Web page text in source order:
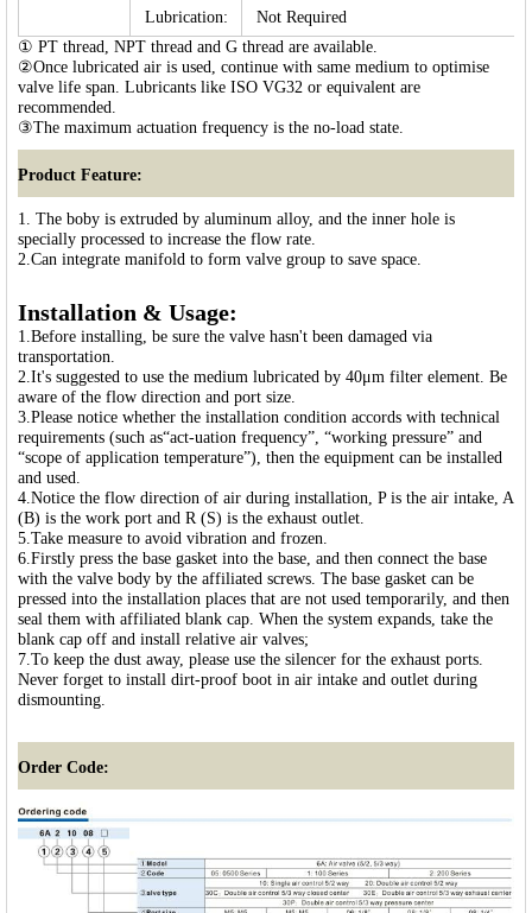
Lubrication:
Not Required
① PT thread, NPT thread and G thread are available.
②Once lubricated air is used, continue with same medium to optimise
valve life span. Lubricants like ISO VG32 or equivalent are
recommended.
③The maximum actuation frequency is the no-load state.
Product Feature:
1. The boby is extruded by aluminum alloy, and the inner hole is
specially processed to increase the flow rate.
2.Can integrate manifold to form valve group to save space.
Installation & Usage:
1.Before installing, be sure the valve hasn't been damaged via
transportation.
2.It's suggested to use the medium lubricated by 40μm filter element. Be
aware of the flow direction and port size.
3.Please notice whether the installation condition accords with technical
requirements (such as“act-uation frequency”, “working pressure” and
“scope of application temperature”), then the equipment can be installed
and used.
4.Notice the flow direction of air during installation, P is the air intake, A
(B) is the work port and R (S) is the exhaust outlet.
5.Take measure to avoid vibration and frozen.
6.Firstly press the base gasket into the base, and then connect the base
with the valve body by the affiliated screws. The base gasket can be
pressed into the installation places that are not used temporarily, and then
seal them with affiliated blank cap. When the system expands, take the
blank cap off and install relative air valves;
7.To keep the dust away, please use the silencer for the exhaust ports.
Never forget to install dirt-proof boot in air intake and outlet during
dismounting.
Order Code: